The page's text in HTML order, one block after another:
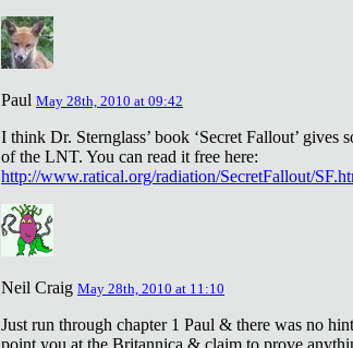
Paul May 28th, 2010 at 09:42
I think Dr. Sternglass’ book ‘Secret Fallout’
of the LNT. You can read it free here:
http://www.ratical.org/radiation/SecretFallout/
Neil Craig May 28th, 2010 at 11:10
Just run through chapter 1 Paul & there was no